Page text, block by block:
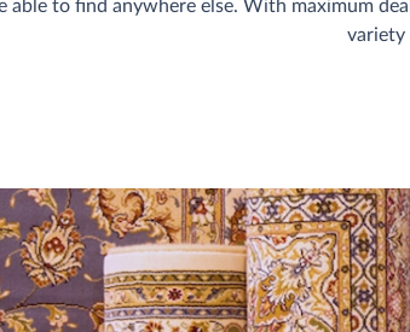
able to find anywhere else. With maximum
variety